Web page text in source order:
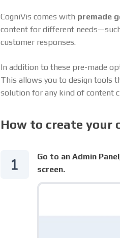
CogniVis comes with premade
content for different
customer responses.
In addition to these pre-made
This allows you to design tools
solution for any kind of content
How to create your
Go to an Admin
screen.